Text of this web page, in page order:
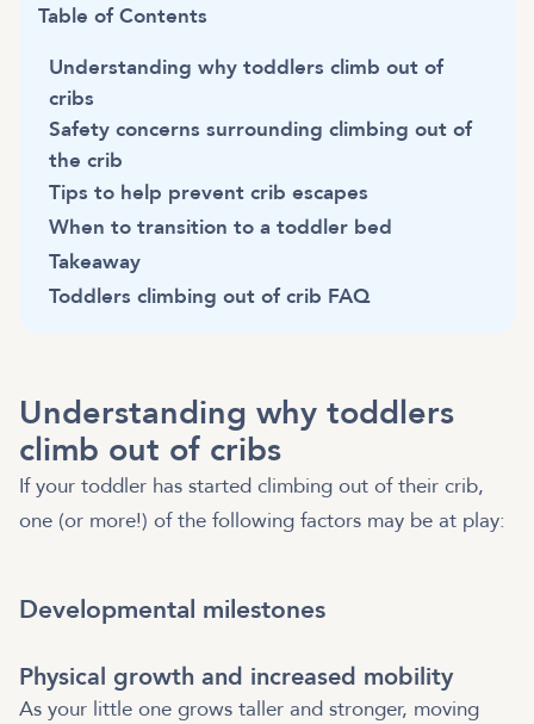
Table of Contents
Understanding why toddlers climb out of
cribs
Safety concerns surrounding climbing out of
the crib
Tips to help prevent crib escapes
When to transition to a toddler bed
Takeaway
Toddlers climbing out of crib FAQ
Understanding why toddlers
climb out of cribs
If your toddler has started climbing out of their crib,
one (or more!) of the following factors may be at play:
Developmental milestones
Physical growth and increased mobility
As your little one grows taller and stronger, moving